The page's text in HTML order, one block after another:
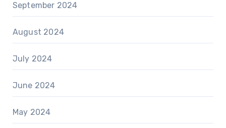
September 2024
August 2024
July 2024
June 2024
May 2024